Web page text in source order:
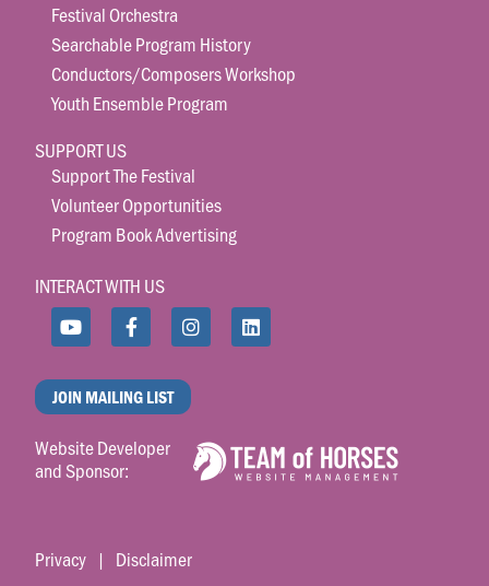
Festival Orchestra
Searchable Program History
Conductors/Composers Workshop
Youth Ensemble Program
SUPPORT US
Support The Festival
Volunteer Opportunities
Program Book Advertising
INTERACT WITH US
JOIN MAILING LIST
Website Developer
and Sponsor:
Privacy | Disclaimer